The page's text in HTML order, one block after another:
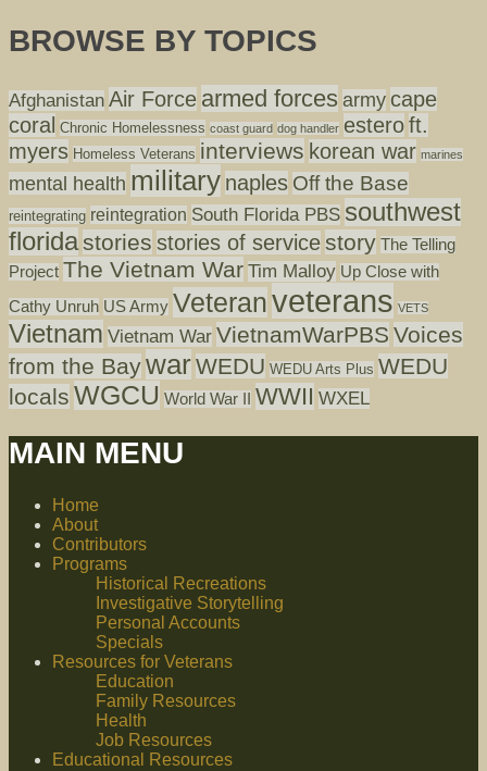
BROWSE BY TOPICS
Afghanistan Air Force armed forces army cape
coral Chronic Homelessness coast guard dog handler esteroft.
myers Homeless Veterans interviews korean war marines
mental health military naples Off the Base
reintegrating reintegration South Florida PBS southwest
floridastories stories of servicestory The Telling
Project The Vietnam War Tim Malloy Up Close with
Cathy Unruh US Army Veteranveterans VETS
Vietnam Vietnam War VietnamWarPBS Voices
from the BaywarWEDU WEDU Arts Plus WEDU
locals WGCU World War II WWII WXEL
MAIN MENU
Home
About
Contributors
Programs
Historical Recreations
Investigative Storytelling
Personal Accounts
Specials
Resources for Veterans
Education
Family Resources
Health
Job Resources
Educational Resources